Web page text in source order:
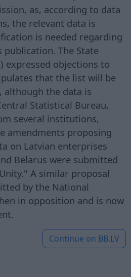
as, according to data
the relevant data is
is needed regarding
The State
expressed objections to
that the list will be
although the data is
Statistical Bureau,
several institutions,
amendments proposing
on Latvian enterprises
Belarus were submitted
A similar proposal
by the National
in opposition and is now
Continue on BB.LV